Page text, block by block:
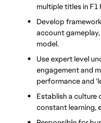
multiple titles in F1
Develop
account
model.
Use expert level
engagement and
performance and
Establish a
constant learning,